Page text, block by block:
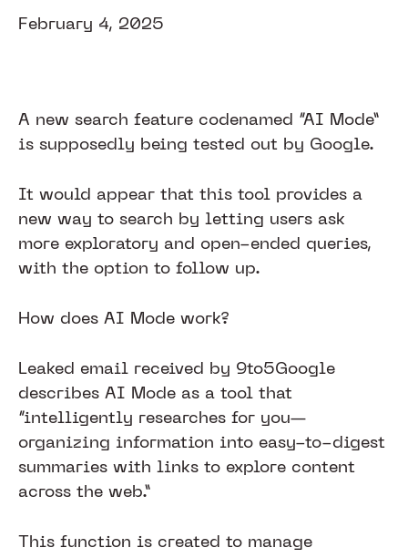
February 4, 2025
A new search feature codenamed “AI Mode”
is supposedly being tested out by Google.
It would appear that this tool provides a
new way to search by letting users ask
more exploratory and open-ended queries,
with the option to follow up.
How does AI Mode work?
Leaked email received by 9to5Google
describes AI Mode as a tool that
“intelligently researches for you—
organizing information into easy-to-digest
summaries with links to explore content
across the web.”
This function is created to manage